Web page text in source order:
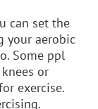
can set the
your aerobic
Some ppl
or
exercise.